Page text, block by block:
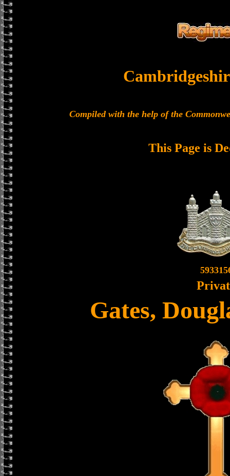
Compiled with the help of the
This Page is
Gates,